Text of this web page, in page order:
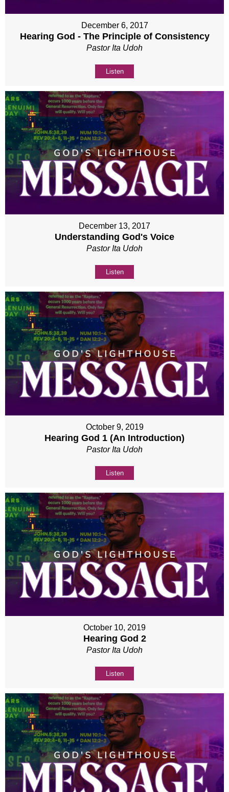
December 6, 2017
Hearing God - The Principle of Consistency
Pastor Ita Udoh
Listen
December 13, 2017
Understanding God's Voice
Pastor Ita Udoh
Listen
October 9, 2019
Hearing God 1 (An Introduction)
Pastor Ita Udoh
Listen
October 10, 2019
Hearing God 2
Pastor Ita Udoh
Listen